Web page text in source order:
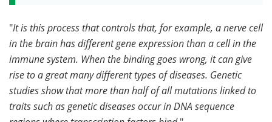
"It is this process that controls that, for example, a nerve cell
in the brain has different gene expression than a cell in the
immune system. When the binding goes wrong, it can give
rise to a great many different types of diseases. Genetic
studies show that more than half of all mutations linked to
traits such as genetic diseases occur in DNA sequence